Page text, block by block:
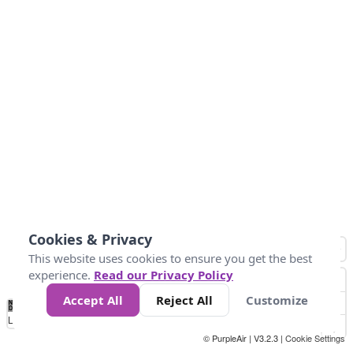
No
Data 50 100 150 300
Loading...
© PurpleAir | V3.2.3 | Cookie Settings
Cookies & Privacy
This website uses cookies to ensure you get the best
experience. Read our Privacy Policy
Accept All
Reject All Customize